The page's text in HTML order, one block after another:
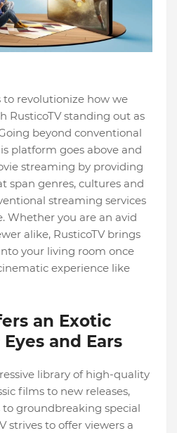
to revolutionize how we
RusticoTV standing out as
beyond conventional
platform goes above and
streaming by providing
span genres, cultures and
streaming services
Whether you are an avid
alike, RusticoTV brings
your living room once
experience like
an Exotic
and Ears
library of high-quality
films to new releases,
groundbreaking special
strives to offer viewers a